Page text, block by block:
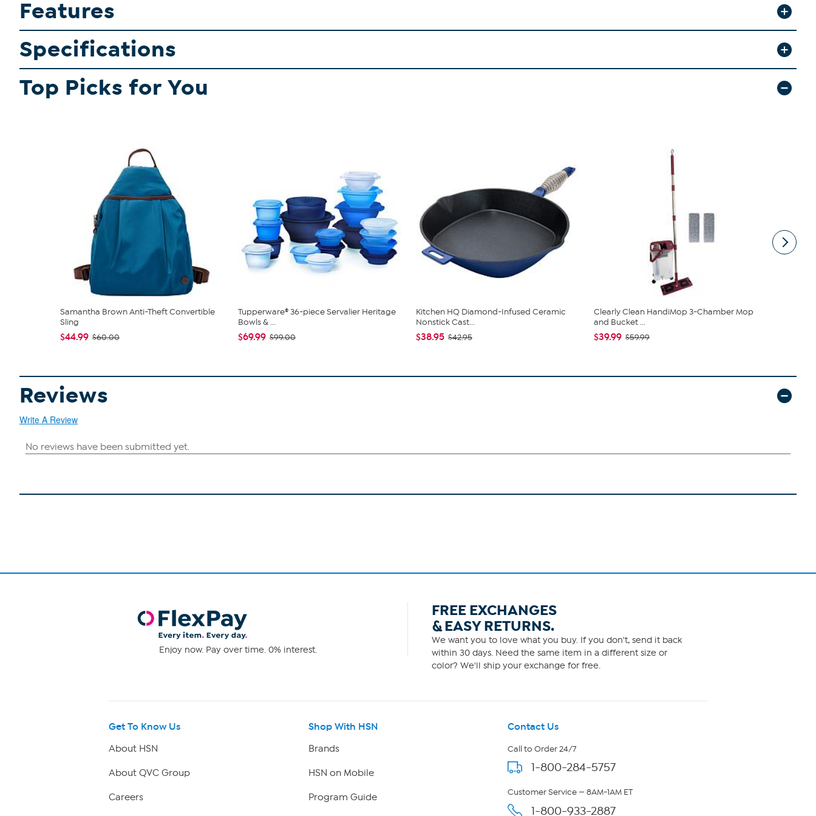
Features
Specifications
Top Picks for You
Samantha Brown Anti-Theft Convertible
Sling
$44.99 $60.00
Tupperware® 36-piece Servalier Heritage
Bowls & ...
$69.99 $99.00
Kitchen HQ Diamond-Infused Ceramic
Nonstick Cast...
$38.95 $42.95
Clearly Clean HandiMop 3-Chamber Mop
and Bucket ...
$39.99 $59.99
Reviews
Write A Review
Enjoy now. Pay over time. 0% interest.
FREE EXCHANGES
& EASY RETURNS.
We want you to love what you buy. If you don't, send it back
within 30 days. Need the same item in a different size or
color? We'll ship your exchange for free.
Get To Know Us
About HSN
About QVC Group
Careers
Shop With HSN
Brands
HSN on Mobile
Program Guide
Contact Us
Call to Order 24/7
1-800-284-5757
Customer Service — 8AM-1AM ET
1-800-933-2887